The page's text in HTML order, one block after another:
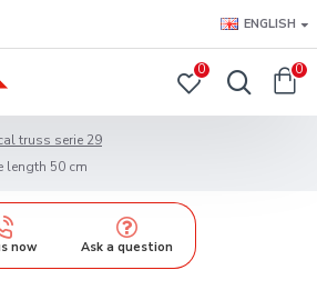
ENGLISH
0 0
truss serie 29
length 50 cm
now Ask a question